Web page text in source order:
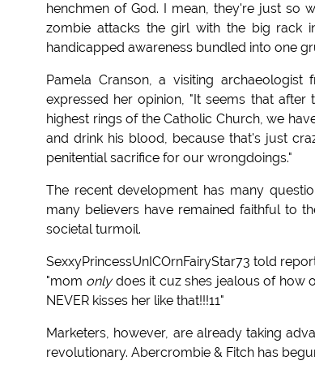
henchmen of God. I mean, they're just so
zombie attacks the girl with the big rack
handicapped awareness bundled into one
Pamela Cranson, a visiting
expressed her opinion, "It seems that
highest rings of the Catholic Church, we
and drink his blood, because that's just
penitential sacrifice for our wrongdoings."
The recent development has many
many believers have remained faithful to
societal turmoil.
SexxyPrincessUnICOrnFairyStar73 told
"mom onlydoes it cuz shes jealous of how
NEVER kisses her like that!!!11"
Marketers, however, are already taking
revolutionary. Abercrombie & Fitch has